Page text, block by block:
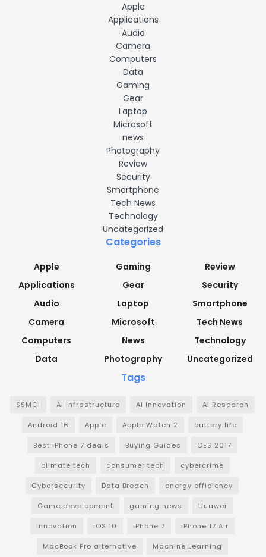
Apple
Applications
Audio
Camera
Computers
Data
Gaming
Gear
Laptop
Microsoft
news
Photography
Review
Security
Smartphone
Tech News
Technology
Uncategorized
Categories
Apple
Applications
Audio
Camera
Computers
Data
Gaming
Gear
Laptop
Microsoft
News
Photography
Review
Security
Smartphone
Tech News
Technology
Uncategorized
Tags
$SMCI AI Infrastructure AI Innovation AI Research
Android 16 Apple Apple Watch 2 battery life
Best iPhone 7 deals Buying Guides CES 2017
climate tech consumer tech cybercrime
Cybersecurity Data Breach energy efficiency
Game development gaming news Huawei
Innovation iOS 10 iPhone 7 iPhone 17 Air
MacBook Pro alternative Machine Learning